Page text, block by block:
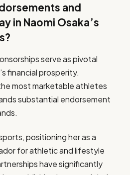
and
in Naomi Osaka’s
serve as pivotal
financial prosperity.
most marketable athletes
substantial endorsement
positioning her as a
for athletic and lifestyle
have significantly